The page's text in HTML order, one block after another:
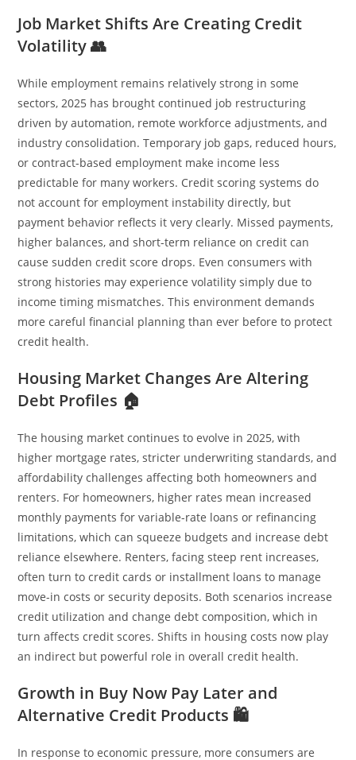
Job Market Shifts Are Creating Credit
Volatility 👥
While employment remains relatively strong in some
sectors, 2025 has brought continued job restructuring
driven by automation, remote workforce adjustments, and
industry consolidation. Temporary job gaps, reduced hours,
or contract-based employment make income less
predictable for many workers. Credit scoring systems do
not account for employment instability directly, but
payment behavior reflects it very clearly. Missed payments,
higher balances, and short-term reliance on credit can
cause sudden credit score drops. Even consumers with
strong histories may experience volatility simply due to
income timing mismatches. This environment demands
more careful financial planning than ever before to protect
credit health.
Housing Market Changes Are Altering
Debt Profiles 🏠
The housing market continues to evolve in 2025, with
higher mortgage rates, stricter underwriting standards, and
affordability challenges affecting both homeowners and
renters. For homeowners, higher rates mean increased
monthly payments for variable-rate loans or refinancing
limitations, which can squeeze budgets and increase debt
reliance elsewhere. Renters, facing steep rent increases,
often turn to credit cards or installment loans to manage
move-in costs or security deposits. Both scenarios increase
credit utilization and change debt composition, which in
turn affects credit scores. Shifts in housing costs now play
an indirect but powerful role in overall credit health.
Growth in Buy Now Pay Later and
Alternative Credit Products 🛍️
In response to economic pressure, more consumers are